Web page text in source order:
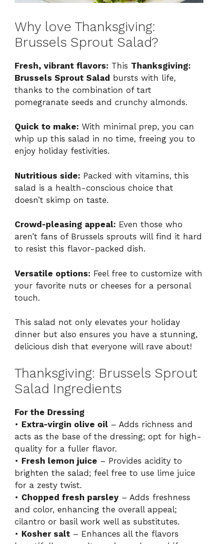
Why love Thanksgiving:
Brussels Sprout Salad?
Fresh, vibrant flavors: This Thanksgiving:
Brussels Sprout Salad bursts with life,
thanks to the combination of tart
pomegranate seeds and crunchy almonds.
Quick to make: With minimal prep, you can
whip up this salad in no time, freeing you to
enjoy holiday festivities.
Nutritious side: Packed with vitamins, this
salad is a health-conscious choice that
doesn’t skimp on taste.
Crowd-pleasing appeal: Even those who
aren’t fans of Brussels sprouts will find it hard
to resist this flavor-packed dish.
Versatile options: Feel free to customize with
your favorite nuts or cheeses for a personal
touch.
This salad not only elevates your holiday
dinner but also ensures you have a stunning,
delicious dish that everyone will rave about!
Thanksgiving: Brussels Sprout
Salad Ingredients
For the Dressing
• Extra-virgin olive oil – Adds richness and
acts as the base of the dressing; opt for high-
quality for a fuller flavor.
• Fresh lemon juice – Provides acidity to
brighten the salad; feel free to use lime juice
for a zesty twist.
• Chopped fresh parsley – Adds freshness
and color, enhancing the overall appeal;
cilantro or basil work well as substitutes.
• Kosher salt – Enhances all the flavors